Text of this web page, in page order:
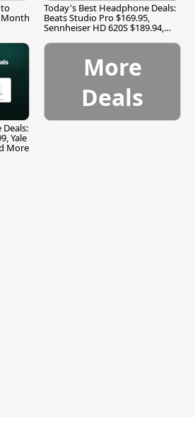
to
Month
Today's Best Headphone Deals:
Beats Studio Pro $169.95,
Sennheiser HD 620S $189.94,
Yale
More
More
Deals